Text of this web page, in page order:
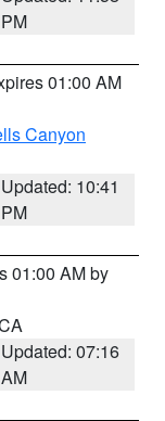
PM
01:00 AM
Canyon
Updated: 10:41
PM
01:00 AM by
Updated: 07:16
AM